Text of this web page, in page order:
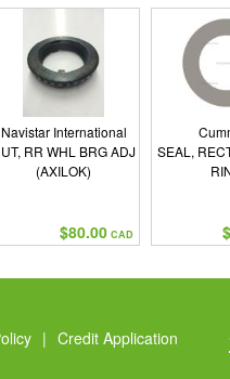
Navistar International
RR WHL BRG ADJ
(AXILOK)
$80.00 CAD
SEAL,
| Credit Application